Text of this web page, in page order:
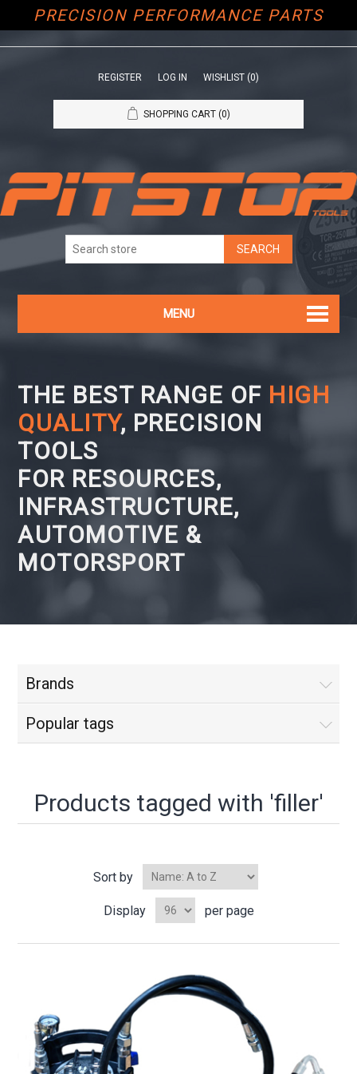
PRECISION PERFORMANCE PARTS
REGISTER LOG IN WISHLIST (0)
SHOPPING CART (0)
MENU
THE BEST RANGE OF HIGH
QUALITY, PRECISION
TOOLS
FOR RESOURCES,
INFRASTRUCTURE,
AUTOMOTIVE &
MOTORSPORT
Brands
Popular tags
Products tagged with 'filler'
Sort by
Display per page